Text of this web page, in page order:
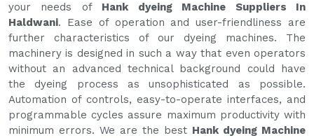
your needs of Hank dyeing Machine Suppliers In
Haldwani. Ease of operation and user-friendliness are
further characteristics of our dyeing machines. The
machinery is designed in such a way that even operators
without an advanced technical background could have
the dyeing process as unsophisticated as possible.
Automation of controls, easy-to-operate interfaces, and
programmable cycles assure maximum productivity with
minimum errors. We are the best Hank dyeing Machine